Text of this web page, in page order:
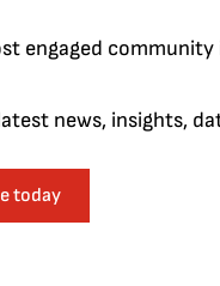
engaged
news, insights,
today